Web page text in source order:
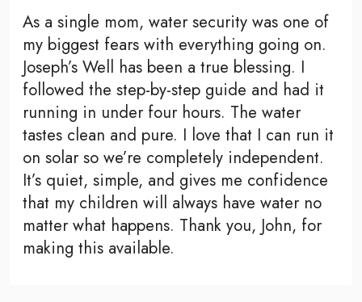
As a single mom, water security was one of
my biggest fears with everything going on.
Joseph’s Well has been a true blessing. I
followed the step-by-step guide and had it
running in under four hours. The water
tastes clean and pure. I love that I can run it
on solar so we’re completely independent.
It’s quiet, simple, and gives me confidence
that my children will always have water no
matter what happens. Thank you, John, for
making this available.